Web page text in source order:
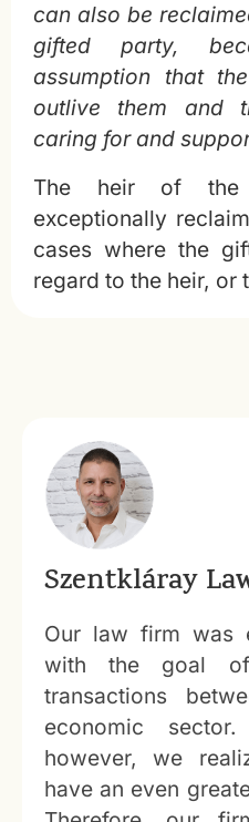
can also be
gifted party,
assumption that
outlive them and
caring for and
The heir of the
exceptionally
cases where the
regard to the heir, or
Szentkláray
Our law firm was
with the goal of
transactions
economic
however, we
have an even